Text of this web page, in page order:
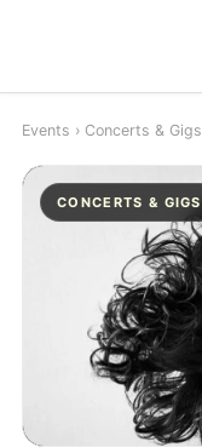
Events › Concerts & Gigs
CONCERTS & GIGS